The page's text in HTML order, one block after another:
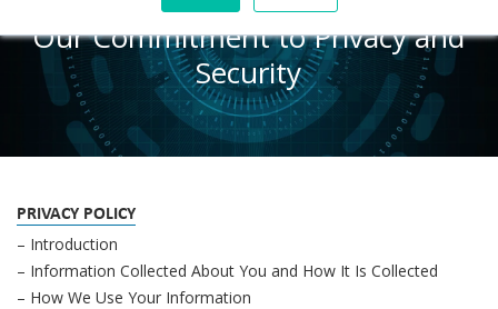
Our Commitment to Privacy and
Security
PRIVACY POLICY
– Introduction
– Information Collected About You and How It Is Collected
– How We Use Your Information